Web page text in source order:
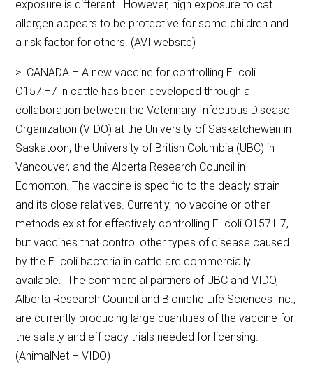
exposure is different. However, high exposure to cat
allergen appears to be protective for some children and
a risk factor for others. (AVI website)
> CANADA – A new vaccine for controlling E. coli
O157:H7 in cattle has been developed through a
collaboration between the Veterinary Infectious Disease
Organization (VIDO) at the University of Saskatchewan in
Saskatoon, the University of British Columbia (UBC) in
Vancouver, and the Alberta Research Council in
Edmonton. The vaccine is specific to the deadly strain
and its close relatives. Currently, no vaccine or other
methods exist for effectively controlling E. coli O157:H7,
but vaccines that control other types of disease caused
by the E. coli bacteria in cattle are commercially
available. The commercial partners of UBC and VIDO,
Alberta Research Council and Bioniche Life Sciences Inc.,
are currently producing large quantities of the vaccine for
the safety and efficacy trials needed for licensing.
(AnimalNet – VIDO)